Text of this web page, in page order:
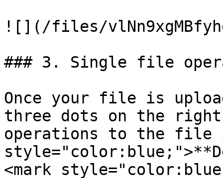
![](/files/
### 3. Single file
Once your file is
three dots on the
operations to the file
<mark